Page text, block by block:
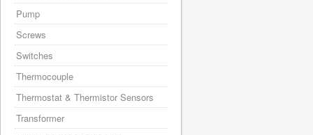
Pump
Screws
Switches
Thermocouple
Thermostat & Thermistor Sensors
Transformer